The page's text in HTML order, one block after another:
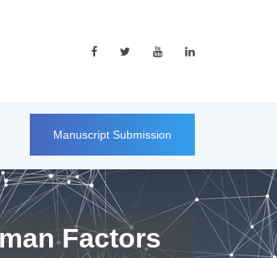
Manuscript Submission
Factors